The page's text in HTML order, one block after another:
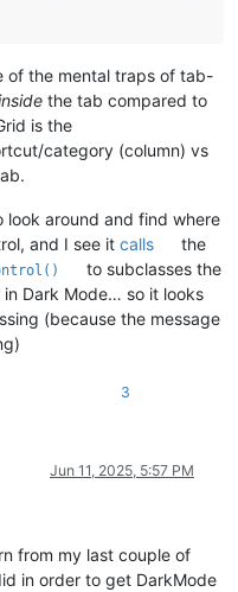
of the mental traps of tab-
the tab compared to
is the
category (column) vs
look around and find where
and I see it calls
the
to subclasses the
Dark Mode… so it looks
(because the message
3
Jun 11, 2025, 5:57 PM
from my last couple of
in order to get DarkMode